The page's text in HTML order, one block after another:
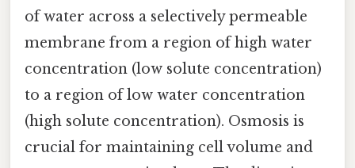
of water across a selectively permeable
membrane from a region of high water
concentration (low solute concentration)
to a region of low water concentration
(high solute concentration). Osmosis is
crucial for maintaining cell volume and